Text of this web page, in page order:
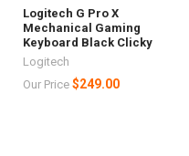
Logitech G Pro X
Mechanical Gaming
Keyboard Black Clicky
Logitech
Our Price$249.00